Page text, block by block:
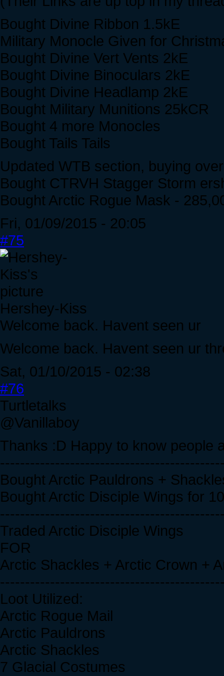
Bought Divine Ribbon 1.5kE
Military Monocle Given for
Bought Divine Vert Vents 2kE
Bought Divine Binoculars 2kE
Bought Divine Headlamp 2kE
Bought Military Munitions 25kCR
Bought 4 more Monocles
Bought Tails Tails
Updated WTB section, buying
Bought CTRVH Stagger Storm
Bought Arctic Rogue Mask -
Fri, 01/09/2015 - 20:05
#75
Hershey-Kiss
Welcome back. Havent seen ur
Welcome back. Havent seen ur
Sat, 01/10/2015 - 02:38
#76
Turtletalks
@Vanillaboy
Thanks :D Happy to know people
Bought Arctic Pauldrons +
Bought Arctic Disciple Wings for
Traded Arctic Disciple Wings
FOR
Arctic Shackles + Arctic Crown +
Loot Utilized:
Arctic Rogue Mail
Arctic Pauldrons
Arctic Shackles
7 Glacial Costumes